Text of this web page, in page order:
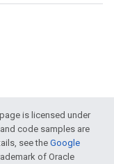
is licensed under
code samples are
see theGoogle
of Oracle